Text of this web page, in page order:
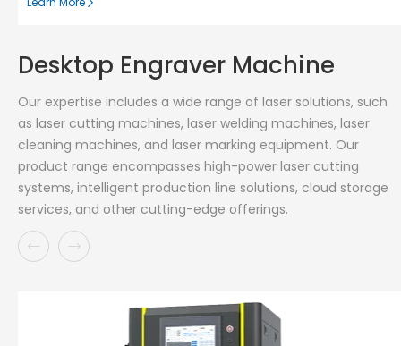
Desktop Engraver Machine
Our expertise includes a wide range of laser solutions, such
as laser cutting machines, laser welding machines, laser
cleaning machines, and laser marking equipment. Our
product range encompasses high-power laser cutting
systems, intelligent production line solutions, cloud storage
services, and other cutting-edge offerings.